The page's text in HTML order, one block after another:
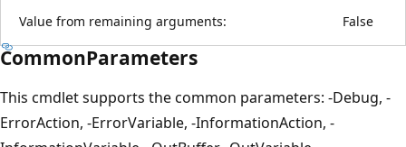
Value from remaining arguments: False
CommonParameters
This cmdlet supports the common parameters: -Debug, -
ErrorAction, -ErrorVariable, -InformationAction, -